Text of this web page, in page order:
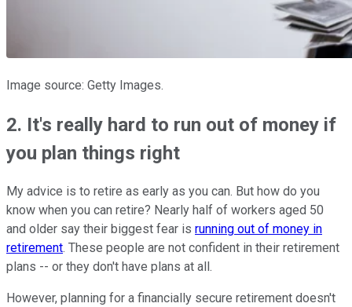
Image source: Getty Images.
2. It's really hard to run out of money if
you plan things right
My advice is to retire as early as you can. But how do you
know when you can retire? Nearly half of workers aged 50
and older say their biggest fear is running out of money in
retirement. These people are not confident in their retirement
plans -- or they don't have plans at all.
However, planning for a financially secure retirement doesn't